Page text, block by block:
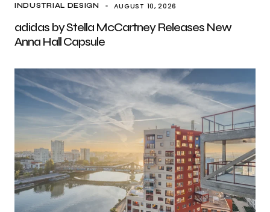
INDUSTRIAL DESIGN AUGUST 10, 2026
adidas by Stella McCartney Releases New
Anna Hall Capsule